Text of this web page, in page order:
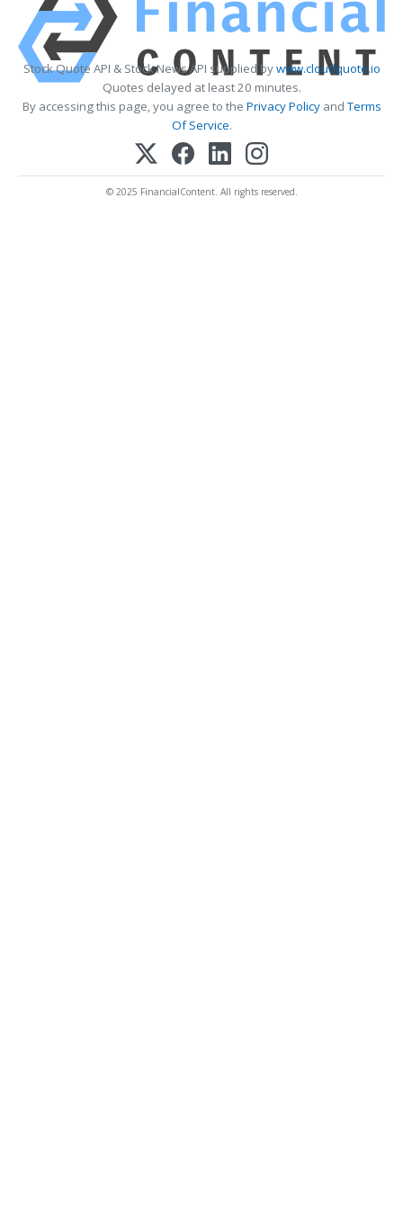
Stock Quote API & Stock News API supplied bywww.cloudquote.io
Quotes delayed at least 20 minutes.
By accessing this page, you agree to the Privacy PolicyandTerms
Of Service.
© 2025 FinancialContent. All rights reserved.